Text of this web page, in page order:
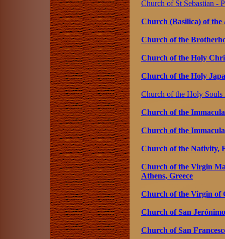
Church of St Sebastian -
Church (Basilica) of
Church of the
Church of the Holy
Church of the Holy
Church of the Holy
Church of the
Church of the
Church of the Nativity,
Church of the Virgin
Athens, Greece
Church of the Virgin of
Church of San
Church of San